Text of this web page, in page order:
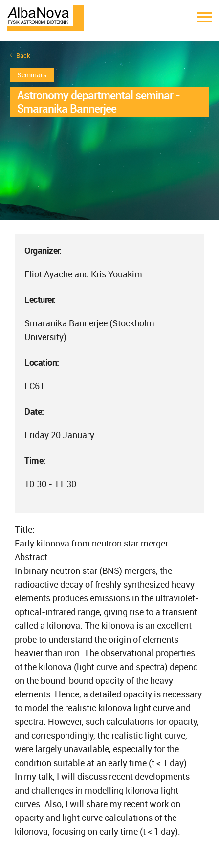
Back
Seminars
Astronomy departmental seminar -
Smaranika Bannerjee
Organizer:
Eliot Ayache and Kris Youakim
Lecturer:
Smaranika Bannerjee (Stockholm
University)
Location:
FC61
Date:
Friday 20 January
Time:
10:30 - 11:30
Title:
Early kilonova from neutron star merger
Abstract:
In binary neutron star (BNS) mergers, the
radioactive decay of freshly synthesized heavy
elements produces emissions in the ultraviolet-
optical-infrared range, giving rise to a transient
called a kilonova. The kilonova is an excellent
probe to understand the origin of elements
heavier than iron. The observational properties
of the kilonova (light curve and spectra) depend
on the bound-bound opacity of the heavy
elements. Hence, a detailed opacity is necessary
to model the realistic kilonova light curve and
spectra. However, such calculations for opacity,
and correspondingly, the realistic light curve,
were largely unavailable, especially for the
condition suitable at an early time (t < 1 day).
In my talk, I will discuss recent developments
and challenges in modelling kilonova light
curves. Also, I will share my recent work on
opacity and light curve calculations of the
kilonova, focusing on early time (t < 1 day).